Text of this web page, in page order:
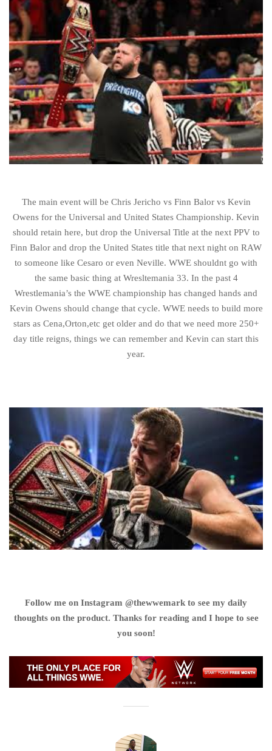
The main event will be Chris Jericho vs Finn Balor vs Kevin
Owens for the Universal and United States Championship. Kevin
should retain here, but drop the Universal Title at the next PPV to
Finn Balor and drop the United States title that next night on RAW
to someone like Cesaro or even Neville. WWE shouldnt go with
the same basic thing at Wresltemania 33. In the past 4
Wrestlemania’s the WWE championship has changed hands and
Kevin Owens should change that cycle. WWE needs to build more
stars as Cena,Orton,etc get older and do that we need more 250+
day title reigns, things we can remember and Kevin can start this
year.
Follow me on Instagram @thewwemark to see my daily
thoughts on the product. Thanks for reading and I hope to see
you soon!